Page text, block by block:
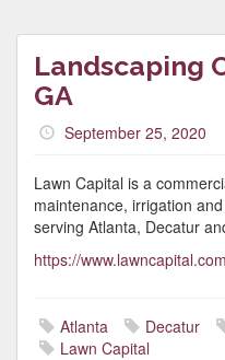
Landscaping
GA
September 25, 2020
Lawn Capital is a
maintenance, irrigation
serving Atlanta, Decatur
https://
Atlanta Decatur
Lawn Capital